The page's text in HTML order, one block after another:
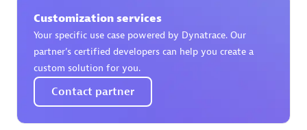
AskMe Solutions & Consultants Co Ltd
Customization services
Your specific use case powered by Dynatrace. Our
partner’s certified developers can help you create a
custom solution for you.
Contact partner